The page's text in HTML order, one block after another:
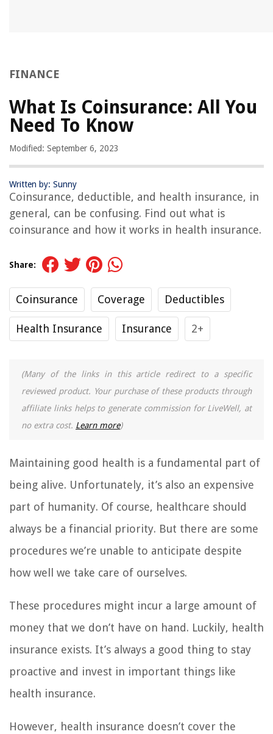
FINANCE
What Is Coinsurance: All You
Need To Know
Modified: September 6, 2023
Written by: Sunny
Coinsurance, deductible, and health insurance, in
general, can be confusing. Find out what is
coinsurance and how it works in health insurance.
Share:
Coinsurance Coverage Deductibles
Health Insurance Insurance 2+
(Many of the links in this article redirect to a specific
reviewed product. Your purchase of these products through
affiliate links helps to generate commission for LiveWell, at
no extra cost. Learn more)
Maintaining good health is a fundamental part of
being alive. Unfortunately, it’s also an expensive
part of humanity. Of course, healthcare should
always be a financial priority. But there are some
procedures we’re unable to anticipate despite
how well we take care of ourselves.
These procedures might incur a large amount of
money that we don’t have on hand. Luckily, health
insurance exists. It’s always a good thing to stay
proactive and invest in important things like
health insurance.
However, health insurance doesn’t cover the